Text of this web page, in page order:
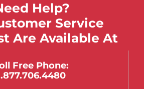
Help?
Service
Are Available At
Free Phone: